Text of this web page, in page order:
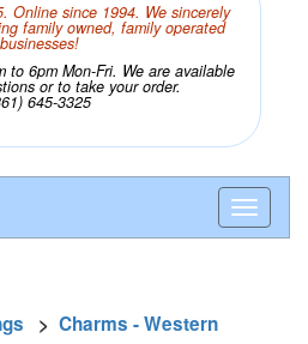
Online since 1994. We sincerely
family owned, family operated
businesses!
to 6pm Mon-Fri. We are available
or to take your order.
645-3325
> Charms - Western